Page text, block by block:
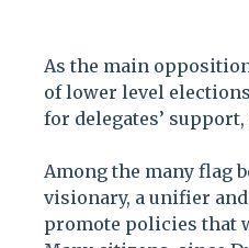
As the main
of lower level
for delegates’
Among the many flag
visionary, a unifier
promote policies that